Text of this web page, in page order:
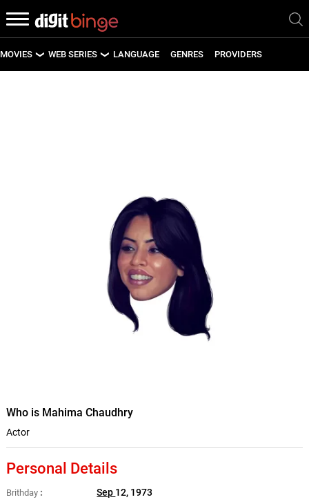
MOVIES WEB SERIES LANGUAGE GENRES PROVIDERS
Who is Mahima Chaudhry
Actor
Personal Details
Brithday Sep 12, 1973